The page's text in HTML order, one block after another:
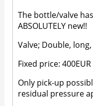
The bottle/valve
ABSOLUTELY new!!
Valve; Double,
Fixed price: 400EUR
Only pick-up
residual pressure